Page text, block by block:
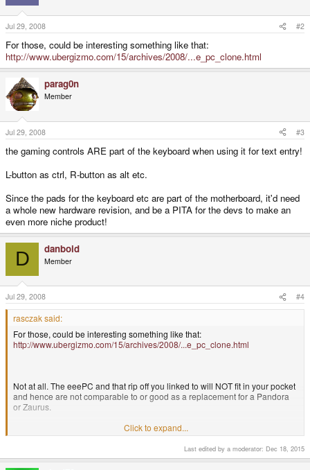
Jul 29, 2008 #2
For those, could be interesting something like that:
http://www.ubergizmo.com/15/archives/2008/...e_pc_clone.html
parag0n
Member
Jul 29, 2008 #3
the gaming controls ARE part of the keyboard when using it for text entry!
L-button as ctrl, R-button as alt etc.
Since the pads for the keyboard etc are part of the motherboard, it'd need
a whole new hardware revision, and be a PITA for the devs to make an
even more niche product!
D danboid
Member
Jul 29, 2008 #4
rasczak said:
For those, could be interesting something like that:
http://www.ubergizmo.com/15/archives/2008/...e_pc_clone.html
Not at all. The eeePC and that rip off you linked to will NOT fit in your pocket
and hence are not comparable to or good as a replacement for a Pandora
or Zaurus.
parag0n said:
the gaming controls ARE part of the keyboard when using it for text
entry!
Click to expand...
Last edited by a moderator: Dec 18, 2015